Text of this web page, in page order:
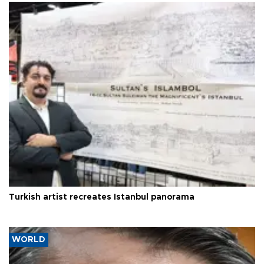
Turkish artist recreates Istanbul panorama
WORLD